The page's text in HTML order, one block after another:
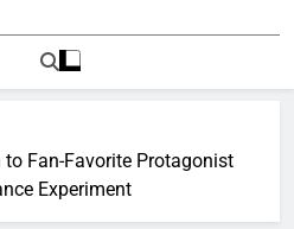
to Fan-Favorite Protagonist
Experiment